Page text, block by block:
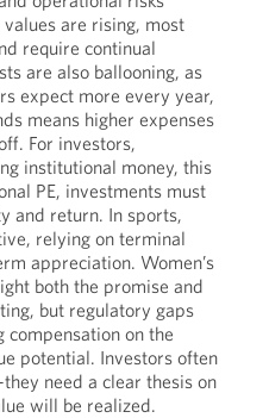
are rising, most
require continual
are also ballooning, as
expect more every year,
means higher expenses
For investors,
institutional money, this
PE, investments must
and return. In sports,
relying on terminal
appreciation. Women’s
both the promise and
but regulatory gaps
compensation on the
potential. Investors often
need a clear thesis on
will be realized.